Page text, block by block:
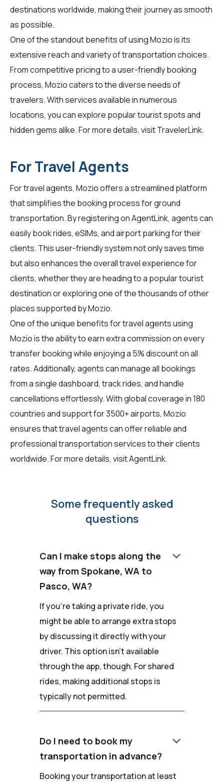
destinations worldwide, making their journey as smooth
as possible.
One of the standout benefits of using Mozio is its
extensive reach and variety of transportation choices.
From competitive pricing to a user-friendly booking
process, Mozio caters to the diverse needs of
travelers. With services available in numerous
locations, you can explore popular tourist spots and
hidden gems alike. For more details, visitTravelerLink.
For Travel Agents
For travel agents, Mozio offers a streamlined platform
that simplifies the booking process for ground
transportation. By registering onAgentLink, agents can
easily book rides, eSIMs, and airport parking for their
clients. This user-friendly system not only saves time
but also enhances the overall travel experience for
clients, whether they are heading to a popular tourist
destination or exploring one of the thousands of other
places supported by Mozio.
One of the unique benefits for travel agents using
Mozio is the ability to earn extra commission on every
transfer booking while enjoying a 5% discount on all
rates. Additionally, agents can manage all bookings
from a single dashboard, track rides, and handle
cancellations effortlessly. With global coverage in 180
countries and support for 3500+ airports, Mozio
ensures that travel agents can offer reliable and
professional transportation services to their clients
worldwide. For more details, visitAgentLink.
Some frequently asked
questions
Can I make stops along the
way from Spokane, WA to
Pasco, WA?
keyboard_arrow_down
If you're taking a private ride, you
might be able to arrange extra stops
by discussing it directly with your
driver. This option isn't available
through the app, though. For shared
rides, making additional stops is
typically not permitted.
Do I need to book my
transportation in advance?
keyboard_arrow_down
Booking your transportation at least